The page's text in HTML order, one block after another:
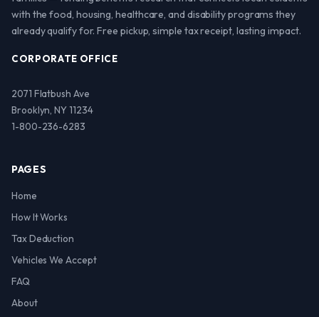
with the food, housing, healthcare, and disability programs they
already qualify for. Free pickup, simple tax receipt, lasting impact.
CORPORATE OFFICE
2071 Flatbush Ave
Brooklyn, NY 11234
1-800-236-6283
PAGES
Home
How It Works
Tax Deduction
Vehicles We Accept
FAQ
About